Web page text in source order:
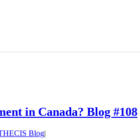
in Canada? Blog #108
Blog|